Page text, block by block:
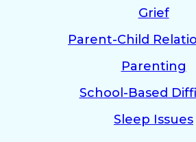
Grief
Parent-Child
Parenting
School-Based
Sleep Issues